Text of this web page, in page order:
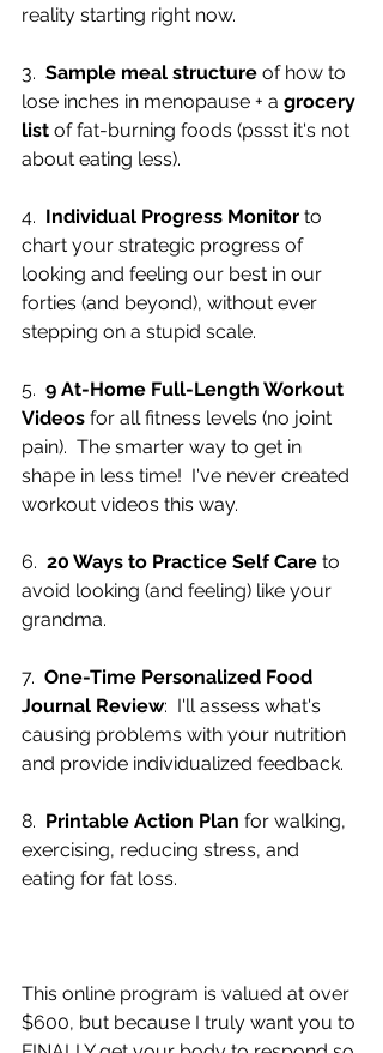
reality starting right now.
3. Sample meal structure of how to
lose inches in menopause + a grocery
list of fat-burning foods (pssst it's not
about eating less).
4. Individual Progress Monitor to
chart your strategic progress of
looking and feeling our best in our
forties (and beyond), without ever
stepping on a stupid scale.
5. 9 At-Home Full-Length Workout
Videos for all fitness levels (no joint
pain).  The smarter way to get in
shape in less time!  I've never created
workout videos this way.
6. 20 Ways to Practice Self Care to
avoid looking (and feeling) like your
grandma.
7. One-Time Personalized Food
Journal Review:  I'll assess what's
causing problems with your nutrition
and provide individualized feedback.
8. Printable Action Plan for walking,
exercising, reducing stress, and
eating for fat loss.
This online program is valued at over
$600, but because I truly want you to